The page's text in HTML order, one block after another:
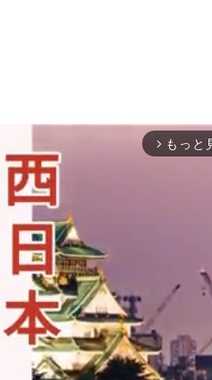
arrow_forward_ios もっと